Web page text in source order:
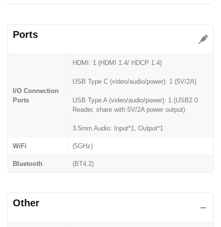
Ports
I/O Connection
Ports
HDMI: 1 (HDMI 1.4/ HDCP 1.4)
USB Type C (video/audio/power): 1 (5V/2A)
USB Type A (video/audio/power): 1 (USB2.0
Reader, share with 5V/2A power output)
3.5mm Audio: Input*1, Output*1
WiFi (5GHz)
Bluetooth (BT4.2)
Other